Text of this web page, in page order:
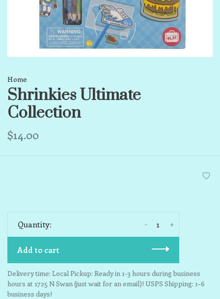
Home
Shrinkies Ultimate
Collection
$14.00
Quantity: +
-
Add to cart
Delivery time: Local Pickup: Ready in 1-3 hours during business
hours at 1725 N Swan (just wait for an email)! USPS Shipping: 1-6
business days!